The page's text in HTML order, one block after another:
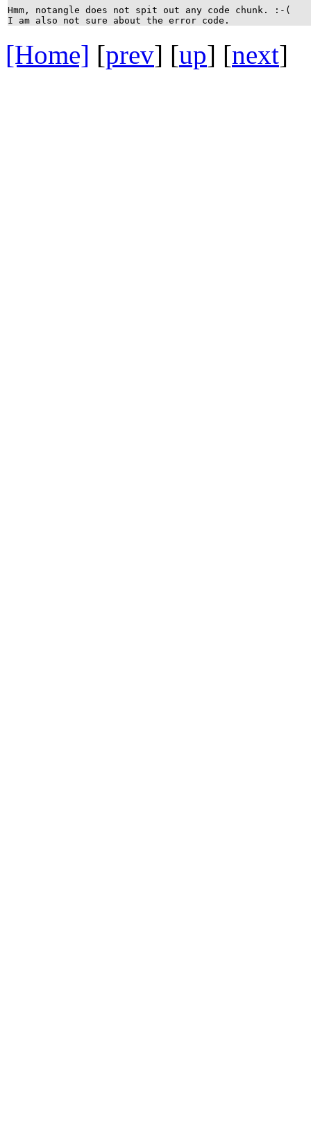
Hmm, notangle does not spit out any code chunk. :-(
I am also not sure about the error code.
[Home] [prev] [up] [next]